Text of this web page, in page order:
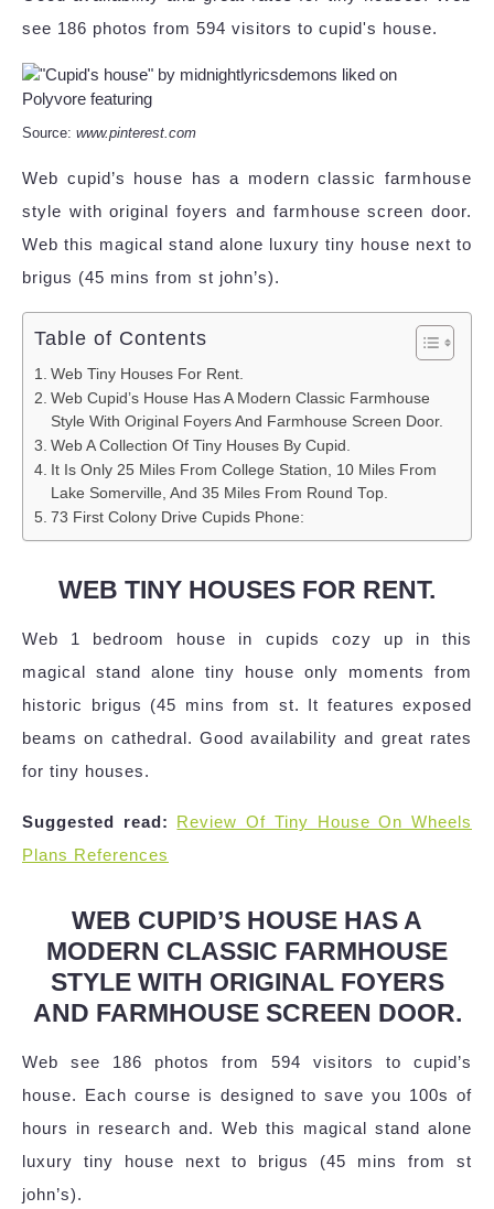
see 186 photos from 594 visitors to cupid's house.
Source: www.pinterest.com
Web cupid’s house has a modern classic farmhouse
style with original foyers and farmhouse screen door.
Web this magical stand alone luxury tiny house next to
brigus (45 mins from st john’s).
Table of Contents
Web Tiny Houses For Rent.
Web Cupid’s House Has A Modern Classic Farmhouse
Style With Original Foyers And Farmhouse Screen Door.
Web A Collection Of Tiny Houses By Cupid.
It Is Only 25 Miles From College Station, 10 Miles From
Lake Somerville, And 35 Miles From Round Top.
73 First Colony Drive Cupids Phone:
WEB TINY HOUSES FOR RENT.
Web 1 bedroom house in cupids cozy up in this
magical stand alone tiny house only moments from
historic brigus (45 mins from st. It features exposed
beams on cathedral. Good availability and great rates
for tiny houses.
Suggested read: Review Of Tiny House On Wheels
Plans References
WEB CUPID’S HOUSE HAS A
MODERN CLASSIC FARMHOUSE
STYLE WITH ORIGINAL FOYERS
AND FARMHOUSE SCREEN DOOR.
Web see 186 photos from 594 visitors to cupid’s
house. Each course is designed to save you 100s of
hours in research and. Web this magical stand alone
luxury tiny house next to brigus (45 mins from st
john’s).